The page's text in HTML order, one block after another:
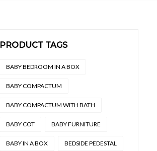
PRODUCT TAGS
BABY BEDROOM IN A BOX
BABY COMPACTUM
BABY COMPACTUM WITH BATH
BABY COT BABY FURNITURE
BABY IN A BOX BEDSIDE PEDESTAL